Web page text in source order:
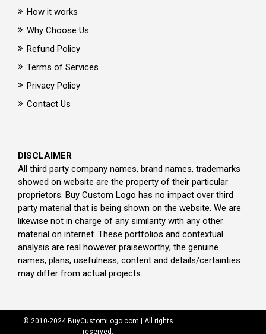
How it works
Why Choose Us
Refund Policy
Terms of Services
Privacy Policy
Contact Us
DISCLAIMER
All third party company names, brand names, trademarks
showed on website are the property of their particular
proprietors. Buy Custom Logo has no impact over third
party material that is being shown on the website. We are
likewise not in charge of any similarity with any other
material on internet. These portfolios and contextual
analysis are real however praiseworthy; the genuine
names, plans, usefulness, content and details/certainties
may differ from actual projects.
© 2010-2024 BuyCustomLogo.com | All rights
reserved.